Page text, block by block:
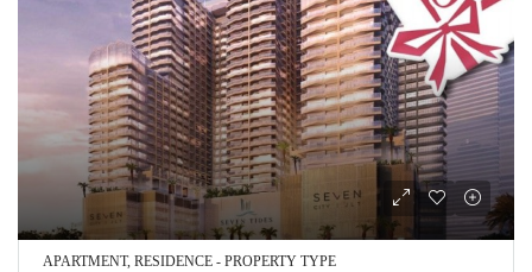
APARTMENT, RESIDENCE - PROPERTY TYPE